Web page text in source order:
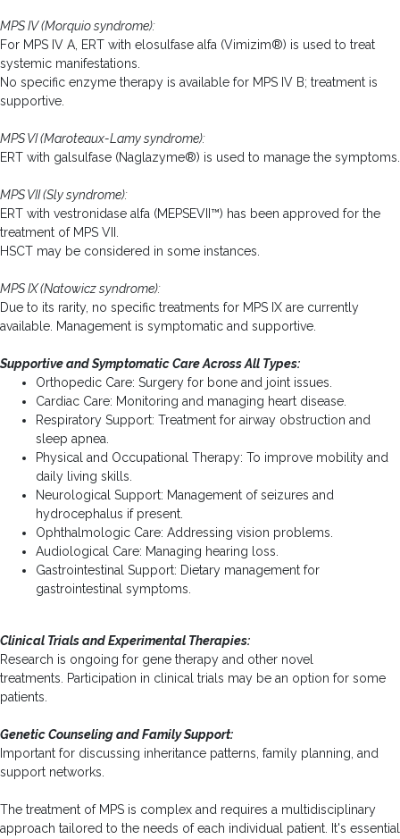
MPS IV (Morquio syndrome):
For MPS IV A, ERT with elosulfase alfa (Vimizim®) is used to treat
systemic manifestations.
No specific enzyme therapy is available for MPS IV B; treatment is
supportive.
MPS VI (Maroteaux-Lamy syndrome):
ERT with galsulfase (Naglazyme®) is used to manage the symptoms.
MPS VII (Sly syndrome):
ERT with vestronidase alfa (MEPSEVII™) has been approved for the
treatment of MPS VII.
HSCT may be considered in some instances.
MPS IX (Natowicz syndrome):
Due to its rarity, no specific treatments for MPS IX are currently
available. Management is symptomatic and supportive.
Supportive and Symptomatic Care Across All Types:
Orthopedic Care: Surgery for bone and joint issues.
Cardiac Care: Monitoring and managing heart disease.
Respiratory Support: Treatment for airway obstruction and
sleep apnea.
Physical and Occupational Therapy: To improve mobility and
daily living skills.
Neurological Support: Management of seizures and
hydrocephalus if present.
Ophthalmologic Care: Addressing vision problems.
Audiological Care: Managing hearing loss.
Gastrointestinal Support: Dietary management for
gastrointestinal symptoms.
Clinical Trials and Experimental Therapies:
Research is ongoing for gene therapy and other novel
treatments. Participation in clinical trials may be an option for some
patients.
Genetic Counseling and Family Support:
Important for discussing inheritance patterns, family planning, and
support networks.
The treatment of MPS is complex and requires a multidisciplinary
approach tailored to the needs of each individual patient. It's essential